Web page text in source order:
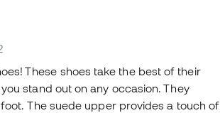
These shoes take the best of their
stand out on any occasion. They
The suede upper provides a touch of